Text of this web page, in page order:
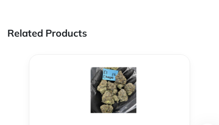
Related Products